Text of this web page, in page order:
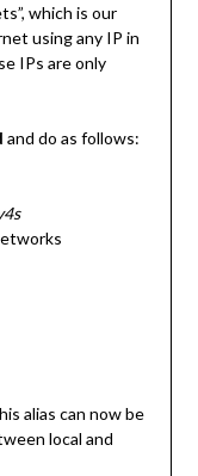
which is our
using any IP in
IPs are only
and do as follows:
alias can now be
local and